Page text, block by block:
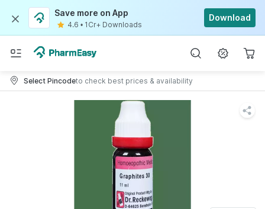
Save more on App
4.6 • 1Cr+ Downloads
Download
Select Pincodeto check best prices & availability